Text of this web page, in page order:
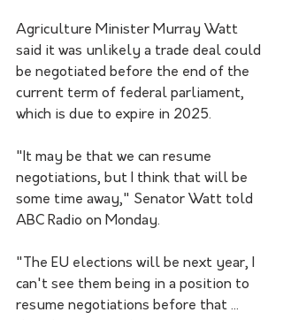
Agriculture Minister Murray Watt
said it was unlikely a trade deal could
be negotiated before the end of the
current term of federal parliament,
which is due to expire in 2025.
"It may be that we can resume
negotiations, but I think that will be
some time away," Senator Watt told
ABC Radio on Monday.
"The EU elections will be next year, I
can't see them being in a position to
resume negotiations before that ...